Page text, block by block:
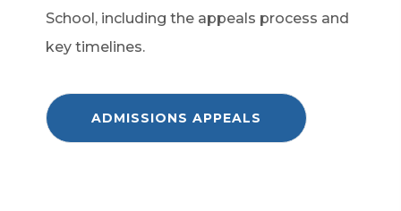
School, including the appeals process and
key timelines.
ADMISSIONS APPEALS
P